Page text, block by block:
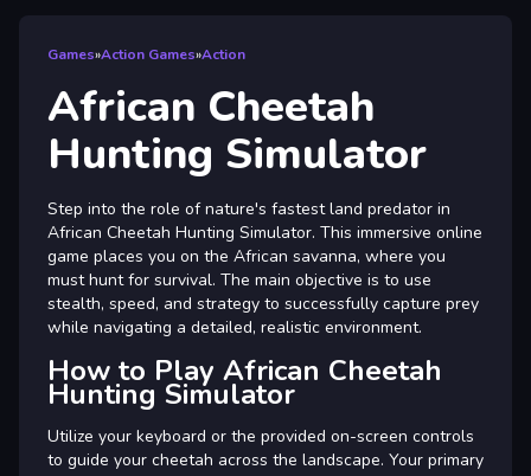
Games»Action Games»Action
African Cheetah
Hunting Simulator
Step into the role of nature's fastest land predator in
African Cheetah Hunting Simulator. This immersive online
game places you on the African savanna, where you
must hunt for survival. The main objective is to use
stealth, speed, and strategy to successfully capture prey
while navigating a detailed, realistic environment.
How to Play African Cheetah
Hunting Simulator
Utilize your keyboard or the provided on-screen controls
to guide your cheetah across the landscape. Your primary